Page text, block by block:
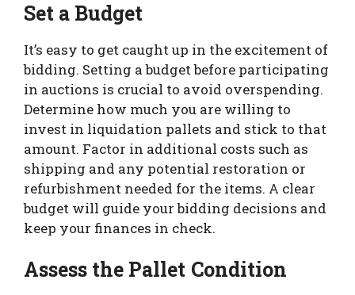
Set a Budget
It’s easy to get caught up in the excitement of
bidding. Setting a budget before participating
in auctions is crucial to avoid overspending.
Determine how much you are willing to
invest in liquidation pallets and stick to that
amount. Factor in additional costs such as
shipping and any potential restoration or
refurbishment needed for the items. A clear
budget will guide your bidding decisions and
keep your finances in check.
Assess the Pallet Condition